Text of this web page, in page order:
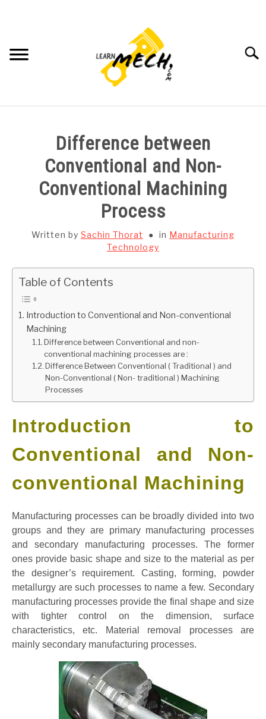
SUBJECT WISE NOTES
PROJECTS LIST
PROJECT AND SEMINARS
GATE
CAREER
Difference between
Conventional and Non-
Conventional Machining
Process
Written by Sachin Thorat in Manufacturing
Technology
Table of Contents
Introduction to Conventional and Non-conventional
Machining
Difference between Conventional and non-
conventional machining processes are :
Difference Between Conventional ( Traditional ) and
Non-Conventional ( Non- traditional ) Machining
Processes
Introduction to
Conventional and Non-
conventional Machining
Manufacturing processes can be broadly divided into two
groups and they are primary manufacturing processes
and secondary manufacturing processes. The former
ones provide basic shape and size to the material as per
the designer’s requirement. Casting, forming, powder
metallurgy are such processes to name a few. Secondary
manufacturing processes provide the final shape and size
with tighter control on the dimension, surface
characteristics, etc. Material removal processes are
mainly secondary manufacturing processes.